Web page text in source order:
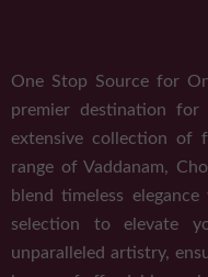
One Stop Source for
premier destination
extensive collection of
range of Vaddanam,
blend timeless
selection to elevate
unparalleled artistry,